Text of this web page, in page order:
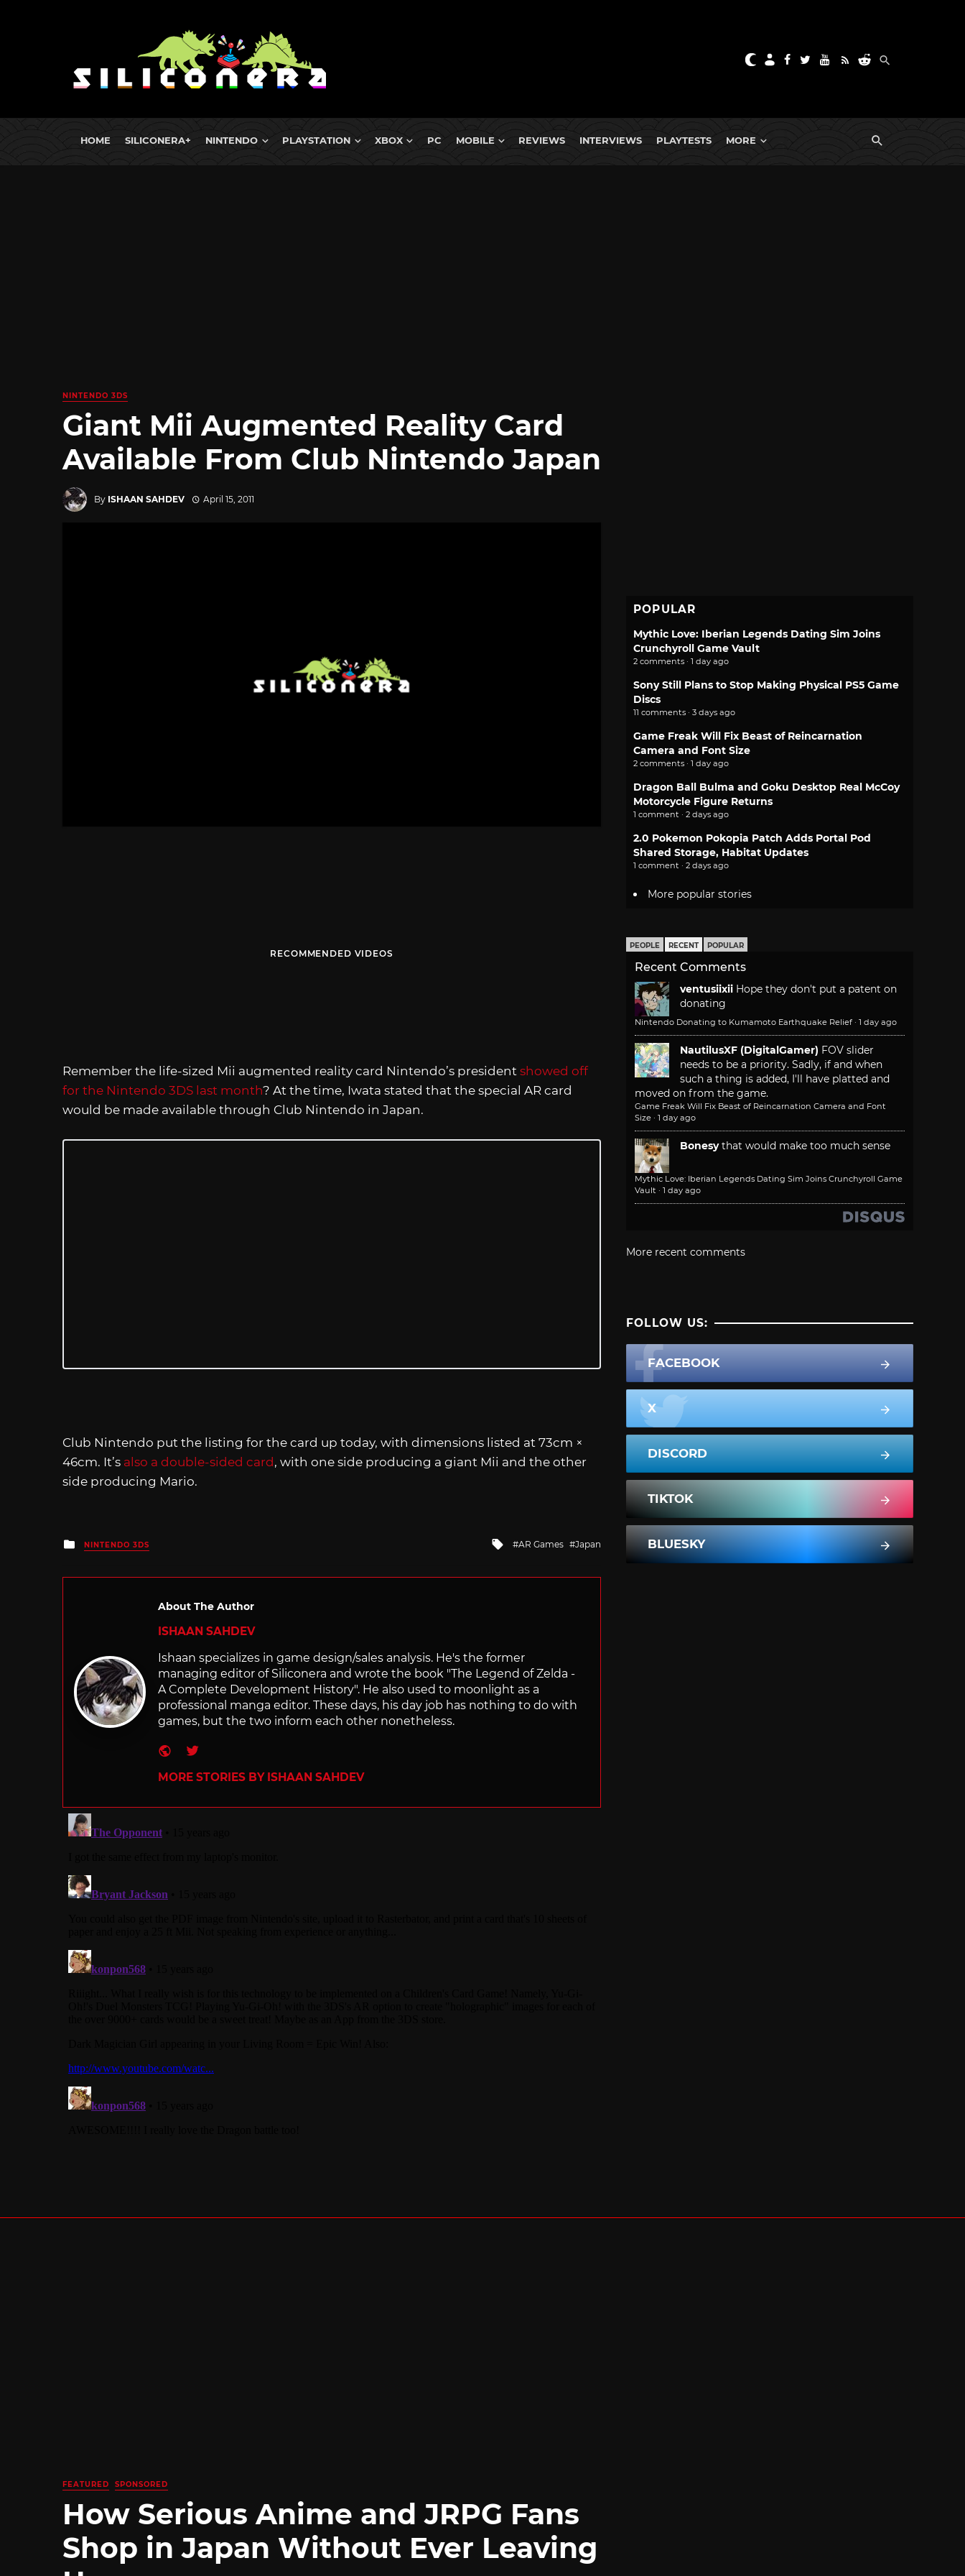
HOME SILICONERA+ NINTENDO PLAYSTATION XBOX PC MOBILE REVIEWS INTERVIEWS PLAYTESTS MORE
NINTENDO 3DS
Giant Mii Augmented Reality Card
Available From Club Nintendo Japan
By ISHAAN SAHDEV April 15, 2011
RECOMMENDED VIDEOS
Remember the life-sized Mii augmented reality card Nintendo’s president showed off
for the Nintendo 3DS last month? At the time, Iwata stated that the special AR card
would be made available through Club Nintendo in Japan.
Club Nintendo put the listing for the card up today, with dimensions listed at 73cm ×
46cm. It’s also a double-sided card , with one side producing a giant Mii and the other
side producing Mario.
Posted
in
NINTENDO 3DS
Tagged
AR Games Japan
About The Author
ISHAAN SAHDEV
Ishaan specializes in game design/sales analysis. He's the former
managing editor of Siliconera and wrote the book "The Legend of Zelda -
A Complete Development History". He also used to moonlight as a
professional manga editor. These days, his day job has nothing to do with
games, but the two inform each other nonetheless.
Website
Twitter
MORE STORIES BY ISHAAN SAHDEV
POPULAR
Mythic Love: Iberian Legends Dating Sim Joins
Crunchyroll Game Vault
2 comments · 1 day ago
Sony Still Plans to Stop Making Physical PS5 Game
Discs
11 comments · 3 days ago
Game Freak Will Fix Beast of Reincarnation
Camera and Font Size
2 comments · 1 day ago
Dragon Ball Bulma and Goku Desktop Real McCoy
Motorcycle Figure Returns
1 comment · 2 days ago
2.0 Pokemon Pokopia Patch Adds Portal Pod
Shared Storage, Habitat Updates
1 comment · 2 days ago
More popular stories
PEOPLE RECENT POPULAR
Recent Comments
ventusiixii Hope they don't put a patent on
donating
Nintendo Donating to Kumamoto Earthquake Relief · 1 day ago
NautilusXF (DigitalGamer) FOV slider
needs to be a priority. Sadly, if and when
such a thing is added, I'll have platted and
moved on from the game.
Game Freak Will Fix Beast of Reincarnation Camera and Font
Size · 1 day ago
Bonesy that would make too much sense
Mythic Love: Iberian Legends Dating Sim Joins Crunchyroll Game
Vault · 1 day ago
More recent comments
FOLLOW US:
FACEBOOK
X
DISCORD
TIKTOK
BLUESKY
FEATURED SPONSORED
How Serious Anime and JRPG Fans
Shop in Japan Without Ever Leaving